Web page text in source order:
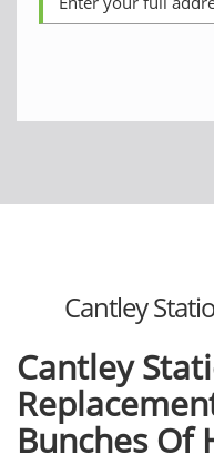
Cantley
Cantley
Bunches Of